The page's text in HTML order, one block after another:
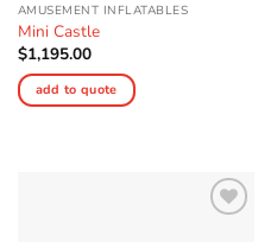
AMUSEMENT INFLATABLES
Mini Castle
$1,195.00
add to quote